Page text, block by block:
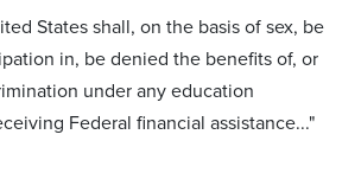
States shall, on the basis of sex, be
in, be denied the benefits of, or
under any education
Federal financial assistance..."